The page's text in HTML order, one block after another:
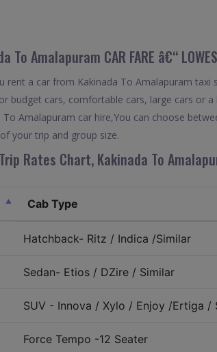
To Amalapuram CAR FARE â€“
rent a car from Kakinada To Amalapuram
budget cars, comfortable cars, large cars or
To Amalapuram car hire,You can choose
your trip and group size.
Rates Chart, Kakinada To
Cab Type
Hatchback- Ritz / Indica /Similar
Sedan- Etios / DZire / Similar
SUV - Innova / Xylo / Enjoy /Ertiga /
Force Tempo -12 Seater